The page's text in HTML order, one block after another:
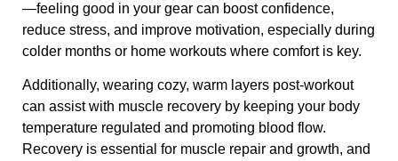
—feeling good in your gear can boost confidence,
reduce stress, and improve motivation, especially during
colder months or home workouts where comfort is key.
Additionally, wearing cozy, warm layers post-workout
can assist with muscle recovery by keeping your body
temperature regulated and promoting blood flow.
Recovery is essential for muscle repair and growth, and